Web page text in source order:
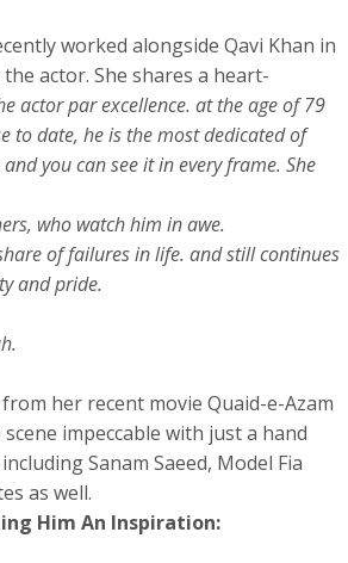
worked alongside Qavi Khan in
actor. She shares a heart-
actor par excellence. at the age of 79
to date, he is the most dedicated of
you can see it in every frame. She
who watch him in awe.
of failures in life. and still continues
and pride.
her recent movie Quaid-e-Azam
impeccable with just a hand
Sanam Saeed, Model Fia
as well.
Him An Inspiration: